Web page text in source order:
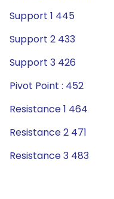
Support 1 445
Support 2 433
Support 3 426
Pivot Point : 452
Resistance 1 464
Resistance 2 471
Resistance 3 483